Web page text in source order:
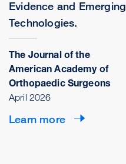
Evidence and Emerging
Technologies.
The Journal of the
American Academy of
Orthopaedic Surgeons
April 2026
Learn more